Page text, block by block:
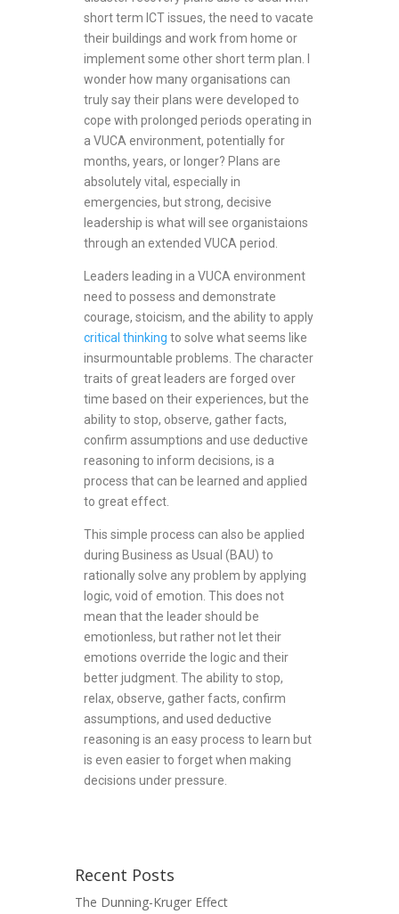
short term ICT issues, the need to vacate
their buildings and work from home or
implement some other short term plan. I
wonder how many organisations can
truly say their plans were developed to
cope with prolonged periods operating in
a VUCA environment, potentially for
months, years, or longer? Plans are
absolutely vital, especially in
emergencies, but strong, decisive
leadership is what will see organistaions
through an extended VUCA period.
Leaders leading in a VUCA environment
need to possess and demonstrate
courage, stoicism, and the ability to apply
critical thinking to solve what seems like
insurmountable problems. The character
traits of great leaders are forged over
time based on their experiences, but the
ability to stop, observe, gather facts,
confirm assumptions and use deductive
reasoning to inform decisions, is a
process that can be learned and applied
to great effect.
This simple process can also be applied
during Business as Usual (BAU) to
rationally solve any problem by applying
logic, void of emotion. This does not
mean that the leader should be
emotionless, but rather not let their
emotions override the logic and their
better judgment. The ability to stop,
relax, observe, gather facts, confirm
assumptions, and used deductive
reasoning is an easy process to learn but
is even easier to forget when making
decisions under pressure.
Recent Posts
The Dunning-Kruger Effect